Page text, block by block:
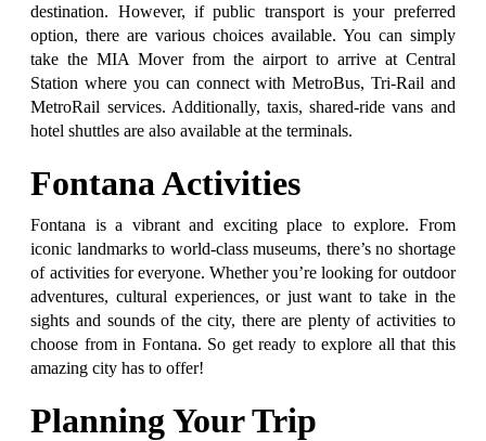
destination. However, if public transport is your preferred
option, there are various choices available. You can simply
take the MIA Mover from the airport to arrive at Central
Station where you can connect with MetroBus, Tri-Rail and
MetroRail services. Additionally, taxis, shared-ride vans and
hotel shuttles are also available at the terminals.
Fontana Activities
Fontana is a vibrant and exciting place to explore. From
iconic landmarks to world-class museums, there’s no shortage
of activities for everyone. Whether you’re looking for outdoor
adventures, cultural experiences, or just want to take in the
sights and sounds of the city, there are plenty of activities to
choose from in Fontana. So get ready to explore all that this
amazing city has to offer!
Planning Your Trip